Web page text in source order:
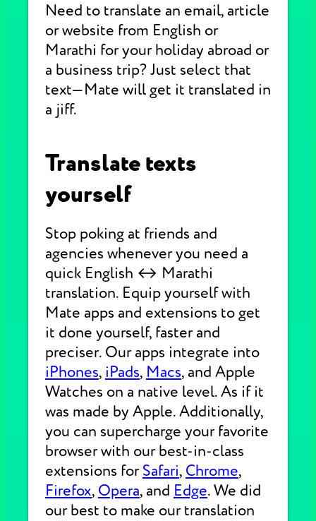
Need to translate an email, article
or website from English or
Marathi for your holiday abroad or
a business trip? Just select that
text—Mate will get it translated in
a jiff.
Translate texts
yourself
Stop poking at friends and
agencies whenever you need a
quick English ↔ Marathi
translation. Equip yourself with
Mate apps and extensions to get
it done yourself, faster and
preciser. Our apps integrate into
iPhones, iPads, Macs, and Apple
Watches on a native level. As if it
was made by Apple. Additionally,
you can supercharge your favorite
browser with our best-in-class
extensions forSafari, Chrome,
Firefox, Opera, and Edge. We did
our best to make our translation